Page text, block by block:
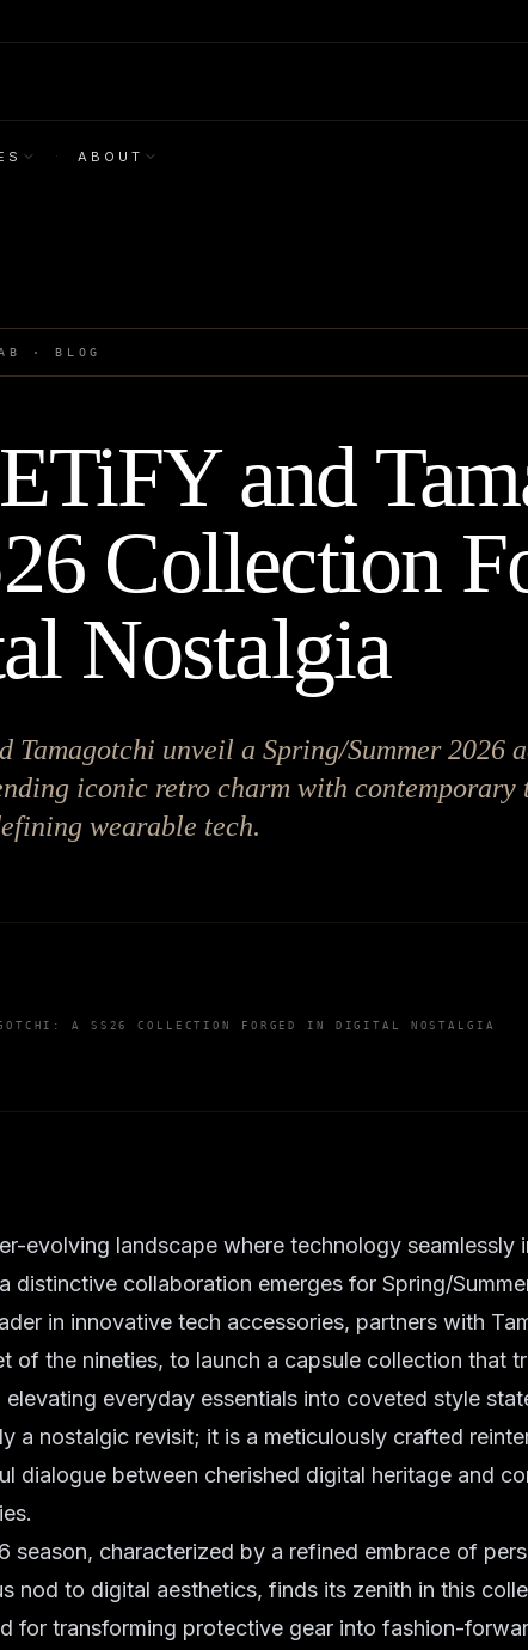
· ABOUT
· BLOG
and
Collection
Nostalgia
Tamagotchi unveil a Spring/Summer 2026
iconic retro charm with contemporary
wearable tech.
A SS26 COLLECTION FORGED IN DIGITAL NOSTALGIA
evolving landscape where technology seamlessly
distinctive collaboration emerges for Spring/
in innovative tech accessories, partners with
of the nineties, to launch a capsule collection that
everyday essentials into coveted style
a nostalgic revisit; it is a meticulously crafted
dialogue between cherished digital heritage and
season, characterized by a refined embrace of
nod to digital aesthetics, finds its zenith in this
for transforming protective gear into fashion-